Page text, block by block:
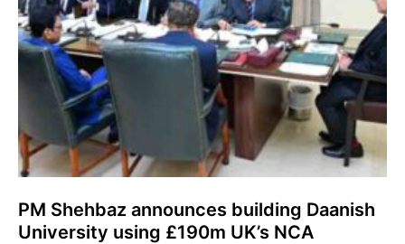
PM Shehbaz announces building Daanish
University using £190m UK’s NCA